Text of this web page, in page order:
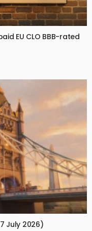
EU CLO BBB-rated
July 2026)